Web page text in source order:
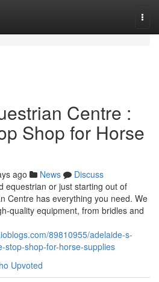
Centre :
Shop for Horse
ago News
Discuss
equestrian or just starting out of
Centre has everything you need. We
quality equipment, from bridles and
89810955/adelaide-s-
stop-shop-for-horse-supplies
Upvoted